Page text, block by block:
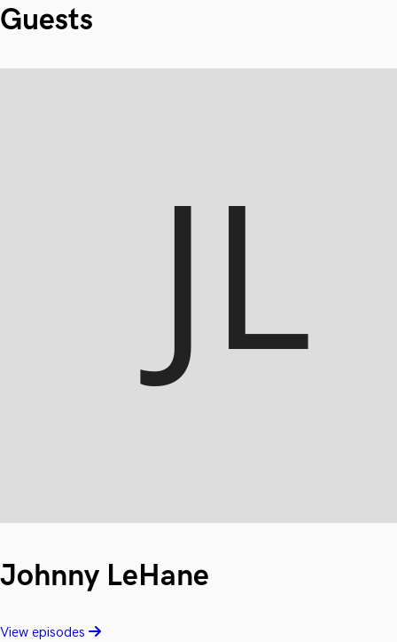
Guests
Johnny LeHane
View episodes